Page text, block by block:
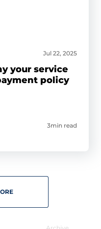
Jul 22, 2025
your service
policy
3min read